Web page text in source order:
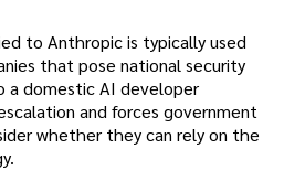
to Anthropic is typically used
that pose national security
a domestic AI developer
and forces government
whether they can rely on the